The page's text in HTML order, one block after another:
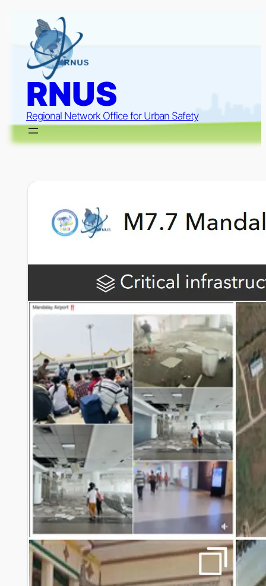
content
RNUS
Regional Network Office for Urban Safety